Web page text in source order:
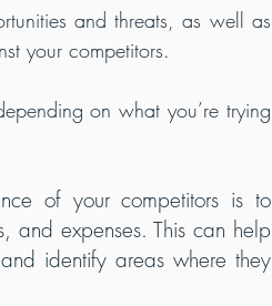
and threats, as well as
your competitors.
on what you’re trying
of your competitors is to
and expenses. This can help
identify areas where they